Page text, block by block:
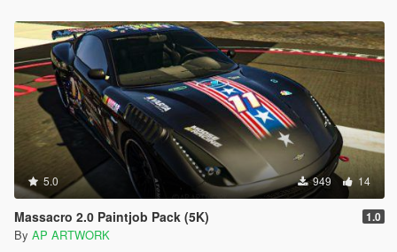
5.0 949 14
Massacro 2.0 Paintjob Pack (5K) 1.0
By AP ARTWORK